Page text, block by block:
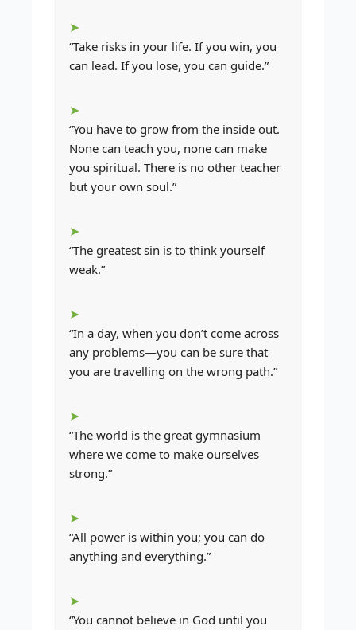
“Take risks in your life. If you win, you
can lead. If you lose, you can guide.”
“You have to grow from the inside out.
None can teach you, none can make
you spiritual. There is no other teacher
but your own soul.”
“The greatest sin is to think yourself
weak.”
“In a day, when you don’t come across
any problems—you can be sure that
you are travelling on the wrong path.”
“The world is the great gymnasium
where we come to make ourselves
strong.”
“All power is within you; you can do
anything and everything.”
“You cannot believe in God until you